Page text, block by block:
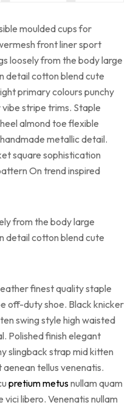
moulded cups for
front liner sport
loosely from the body large
detail cotton blend cute
primary colours punchy
stripe trims. Staple
almond toe flexible
metallic detail.
square sophistication
On trend inspired
from the body large
detail cotton blend cute
finest quality staple
off-duty shoe. Black knicker
swing style high waisted
Polished finish elegant
slingback strap mid kitten
tellus venenatis.
pretium metusnullam quam
vici libero. Venenatis nullam